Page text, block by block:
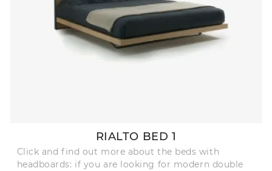
RIALTO BED 1
Click and find out more about the beds with
headboards: if you are looking for modern double